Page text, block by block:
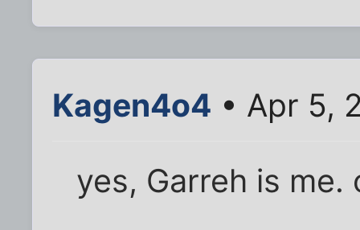
Kagen4o4 • Apr 5,
yes, Garreh is